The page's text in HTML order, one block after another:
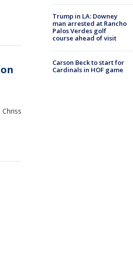
Trump in LA: Downey
man arrested at Rancho
Palos Verdes golf
course ahead of visit
Carson Beck to start for
Cardinals in HOF game